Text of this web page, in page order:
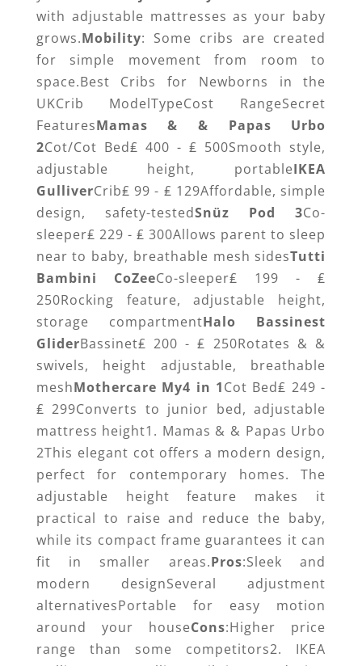
with adjustable mattresses as your baby
grows.Mobility: Some cribs are created
for simple movement from room to
space.Best Cribs for Newborns in the
UKCrib ModelTypeCost RangeSecret
FeaturesMamas & & Papas Urbo
2Cot/Cot Bed₤ 400 - ₤ 500Smooth style,
adjustable height, portableIKEA
GulliverCrib₤ 99 - ₤ 129Affordable, simple
design, safety-testedSnüz Pod 3Co-
sleeper₤ 229 - ₤ 300Allows parent to sleep
near to baby, breathable mesh sidesTutti
Bambini CoZeeCo-sleeper₤ 199 - ₤
250Rocking feature, adjustable height,
storage compartmentHalo Bassinest
GliderBassinet₤ 200 - ₤ 250Rotates & &
swivels, height adjustable, breathable
meshMothercare My4 in 1Cot Bed₤ 249 -
₤ 299Converts to junior bed, adjustable
mattress height1. Mamas & & Papas Urbo
2This elegant cot offers a modern design,
perfect for contemporary homes. The
adjustable height feature makes it
practical to raise and reduce the baby,
while its compact frame guarantees it can
fit in smaller areas.Pros:Sleek and
modern designSeveral adjustment
alternativesPortable for easy motion
around your houseCons:Higher price
range than some competitors2. IKEA